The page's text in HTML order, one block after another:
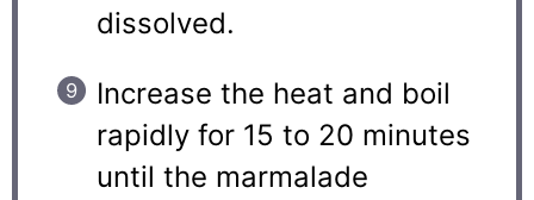
dissolved.
Increase the heat and boil
rapidly for 15 to 20 minutes
until the marmalade